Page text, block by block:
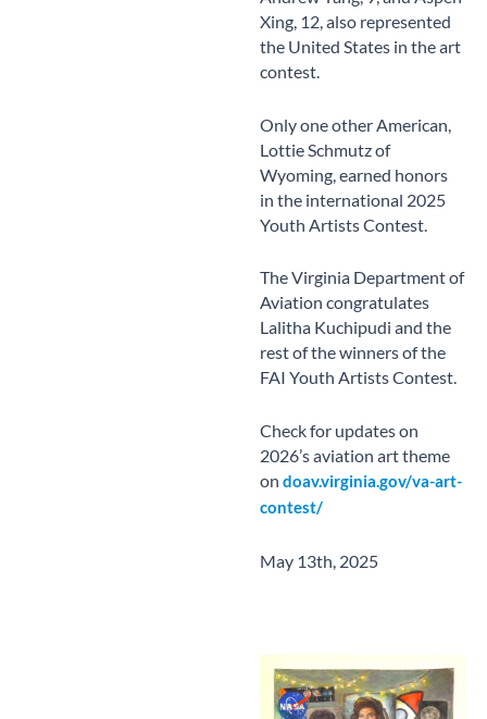
Xing, 12, also represented
the United States in the art
contest.
Only one other American,
Lottie Schmutz of
Wyoming, earned honors
in the international 2025
Youth Artists Contest.
The Virginia Department of
Aviation congratulates
Lalitha Kuchipudi and the
rest of the winners of the
FAI Youth Artists Contest.
Check for updates on
2026’s aviation art theme
ondoav.virginia.gov/va-art-
contest/
May 13th, 2025